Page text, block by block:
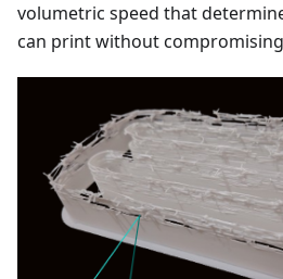
volumetric speed that
can print without